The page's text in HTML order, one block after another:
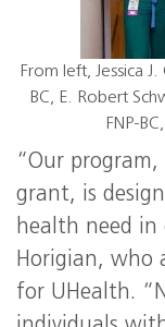
From left, Jessica
BC, E. Robert
FNP-
“Our
grant, is
health need in
Horigian, who
for UHealth.